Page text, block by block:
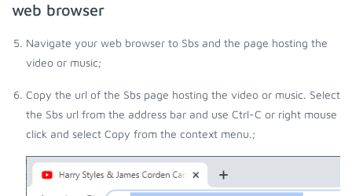
web browser
Navigate your web browser to Sbs and the page hosting the
video or music;
Copy the url of the Sbs page hosting the video or music. Select
the Sbs url from the address bar and use Ctrl-C or right mouse
click and select Copy from the context menu.;